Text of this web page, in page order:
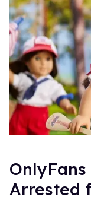
Arrested